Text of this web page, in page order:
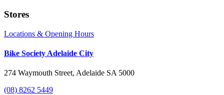
Stores
Locations & Opening Hours
Bike Society Adelaide City
274 Waymouth Street, Adelaide SA 5000
(08) 8262 5449